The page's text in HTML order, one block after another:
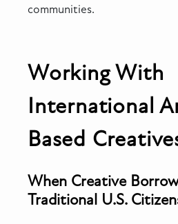
communities.
Working With
International
Based
When Creative
Traditional U.S.